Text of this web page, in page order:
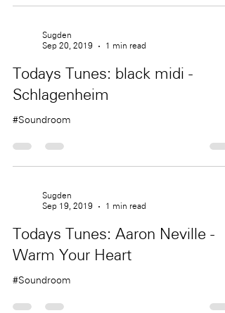
Sugden
Sep 20, 2019
1 min read
Todays Tunes: black midi -
Schlagenheim
#Soundroom
Sugden
Sep 19, 2019
1 min read
Todays Tunes: Aaron Neville -
Warm Your Heart
#Soundroom